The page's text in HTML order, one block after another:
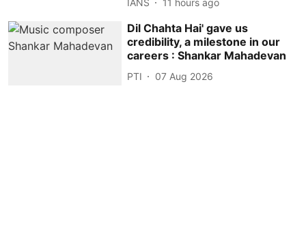
Dil Chahta Hai' gave us
credibility, a milestone in our
careers : Shankar Mahadevan
PTI 07 Aug 2026